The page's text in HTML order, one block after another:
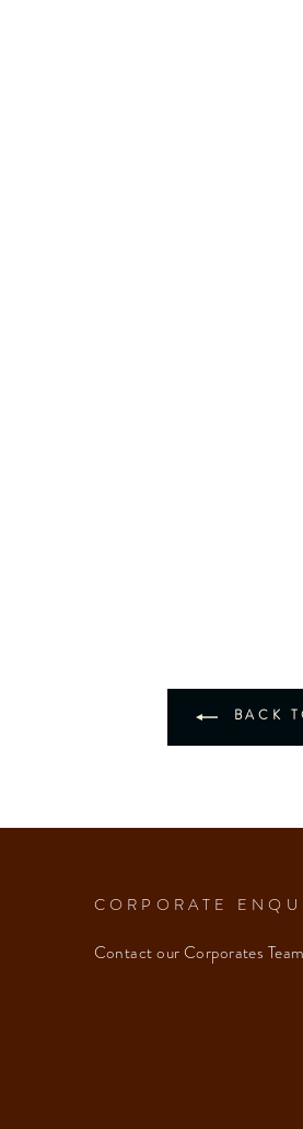
BACK
CORPORATE
Contact our Corporates Team